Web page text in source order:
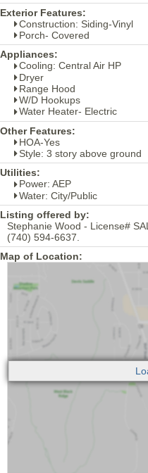
Exterior Features:
Construction: Siding-Vinyl
Porch- Covered
Appliances:
Cooling: Central Air HP
Dryer
Range Hood
W/D Hookups
Water Heater- Electric
Other Features:
HOA-Yes
Style: 3 story above ground
Utilities:
Power: AEP
Water: City/Public
Listing offered by:
Stephanie Wood - License#
(740) 594-6637.
Map of Location: